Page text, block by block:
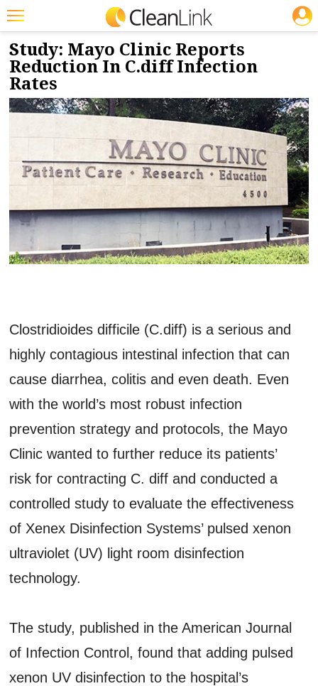
Featured
Trending
Magazines
Education
Marketplace
Search
NEWS & VIEWS
2/26/2019
Study: Mayo Clinic Reports
Reduction In C.diff Infection
Rates
Clostridioides difficile (C.diff) is a serious and
highly contagious intestinal infection that can
cause diarrhea, colitis and even death. Even
with the world’s most robust infection
prevention strategy and protocols, the Mayo
Clinic wanted to further reduce its patients’
risk for contracting C. diff and conducted a
controlled study to evaluate the effectiveness
of Xenex Disinfection Systems’ pulsed xenon
ultraviolet (UV) light room disinfection
technology.
The study, published in the American Journal
of Infection Control, found that adding pulsed
xenon UV disinfection to the hospital’s
JOBS